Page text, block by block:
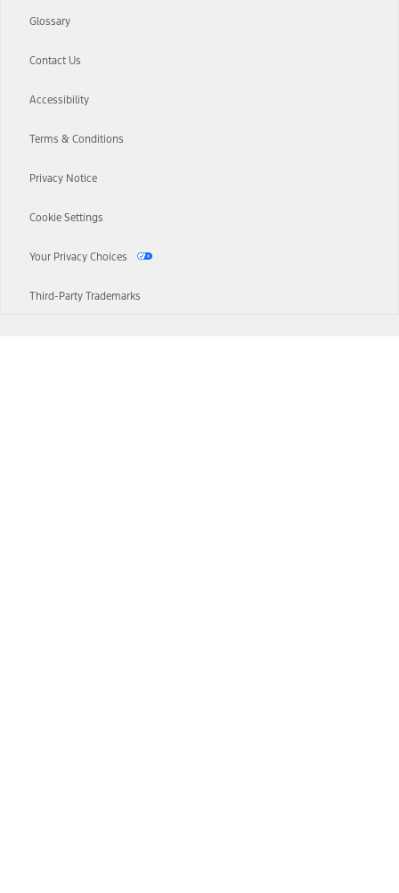
Glossary
Contact Us
Accessibility
Terms & Conditions
Privacy Notice
Cookie Settings
Your Privacy Choices
Third-Party Trademarks